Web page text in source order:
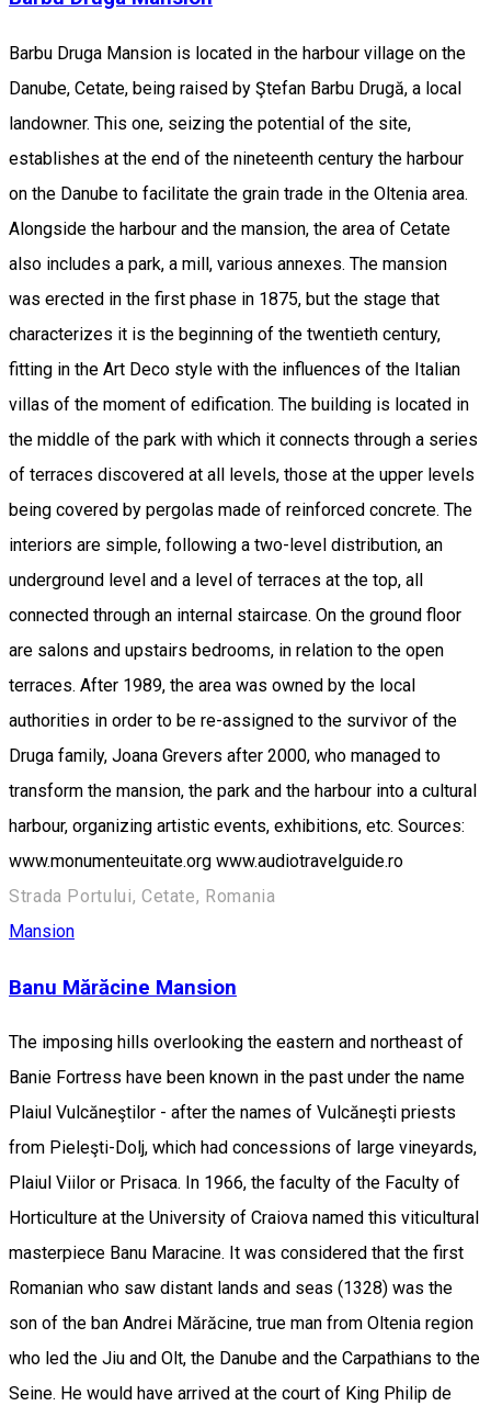
Barbu Druga Mansion is located in the harbour village on the
Danube, Cetate, being raised by Ştefan Barbu Drugă, a local
landowner. This one, seizing the potential of the site,
establishes at the end of the nineteenth century the harbour
on the Danube to facilitate the grain trade in the Oltenia area.
Alongside the harbour and the mansion, the area of Cetate
also includes a park, a mill, various annexes. The mansion
was erected in the first phase in 1875, but the stage that
characterizes it is the beginning of the twentieth century,
fitting in the Art Deco style with the influences of the Italian
villas of the moment of edification. The building is located in
the middle of the park with which it connects through a series
of terraces discovered at all levels, those at the upper levels
being covered by pergolas made of reinforced concrete. The
interiors are simple, following a two-level distribution, an
underground level and a level of terraces at the top, all
connected through an internal staircase. On the ground floor
are salons and upstairs bedrooms, in relation to the open
terraces. After 1989, the area was owned by the local
authorities in order to be re-assigned to the survivor of the
Druga family, Joana Grevers after 2000, who managed to
transform the mansion, the park and the harbour into a cultural
harbour, organizing artistic events, exhibitions, etc. Sources:
www.monumenteuitate.org www.audiotravelguide.ro
Strada Portului, Cetate, Romania
Mansion
Banu Mărăcine Mansion
The imposing hills overlooking the eastern and northeast of
Banie Fortress have been known in the past under the name
Plaiul Vulcăneştilor - after the names of Vulcăneşti priests
from Pieleşti-Dolj, which had concessions of large vineyards,
Plaiul Viilor or Prisaca. In 1966, the faculty of the Faculty of
Horticulture at the University of Craiova named this viticultural
masterpiece Banu Maracine. It was considered that the first
Romanian who saw distant lands and seas (1328) was the
son of the ban Andrei Mărăcine, true man from Oltenia region
who led the Jiu and Olt, the Danube and the Carpathians to the
Seine. He would have arrived at the court of King Philip de